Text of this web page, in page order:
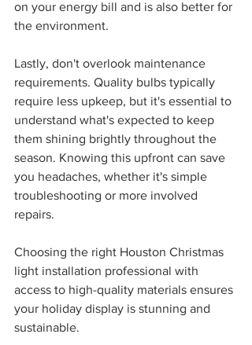
on your energy bill and is also better for
the environment.
Lastly, don't overlook maintenance
requirements. Quality bulbs typically
require less upkeep, but it's essential to
understand what's expected to keep
them shining brightly throughout the
season. Knowing this upfront can save
you headaches, whether it's simple
troubleshooting or more involved
repairs.
Choosing the right Houston Christmas
light installation professional with
access to high-quality materials ensures
your holiday display is stunning and
sustainable.